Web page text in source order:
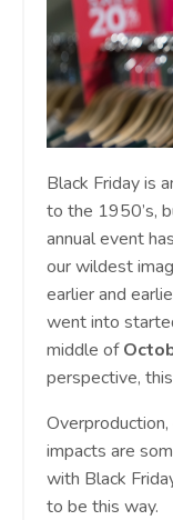
Black Friday is
to the 1950’s,
annual event
our wildest
earlier and
went into
middle of
perspective,
impacts are
with Black
to be this way.